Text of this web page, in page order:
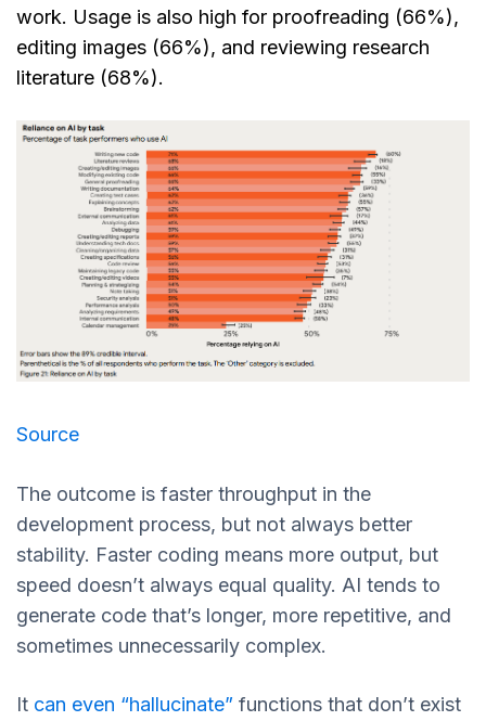
work. Usage is also high for proofreading (66%),
editing images (66%), and reviewing research
literature (68%).
Source
The outcome is faster throughput in the
development process, but not always better
stability. Faster coding means more output, but
speed doesn’t always equal quality. AI tends to
generate code that’s longer, more repetitive, and
sometimes unnecessarily complex.
It can even “hallucinate” functions that don’t exist